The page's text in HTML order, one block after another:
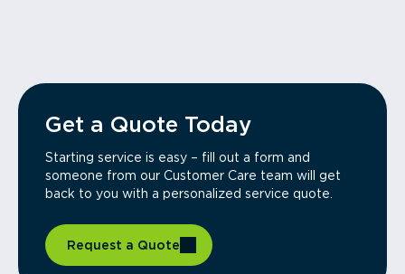
Get a Quote Today
Starting service is easy – fill out a form and
someone from our Customer Care team will get
back to you with a personalized service quote.
Request a Quote